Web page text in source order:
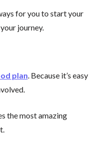
for you to start your
journey.
plan . Because it’s easy
the most amazing